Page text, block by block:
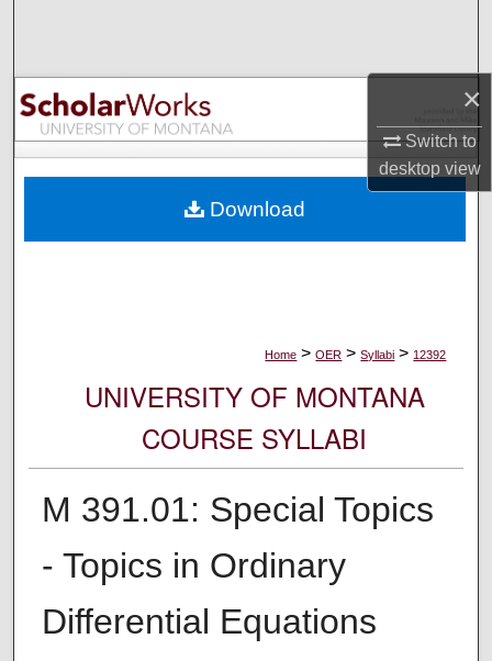
×
Switch to
desktopview
Browse Collections
My Account
Digital Commons Network™
Home > OER > Syllabi > 12392
UNIVERSITY OF MONTANA
COURSE SYLLABI
M 391.01: Special Topics
- Topics in Ordinary
Differential Equations
Download